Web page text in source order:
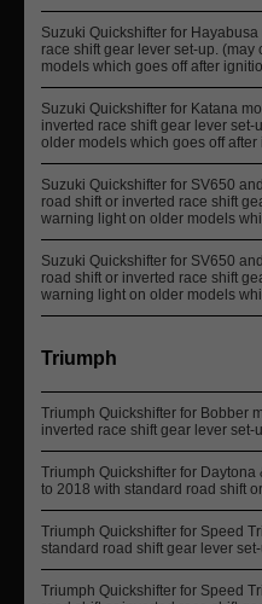
Suzuki Quickshifter for
race shift gear lever set-up.
models which goes off after
Suzuki Quickshifter for Katana
inverted race shift gear lever
older models which goes off after
Suzuki Quickshifter for SV650
road shift or inverted race shift
warning light on older models
Suzuki Quickshifter for SV650
road shift or inverted race shift
warning light on older models
Triumph
Triumph Quickshifter for Bobber
inverted race shift gear lever set-
Triumph Quickshifter for
to 2018 with standard road shift
Triumph Quickshifter for Speed
standard road shift gear lever
Triumph Quickshifter for Speed